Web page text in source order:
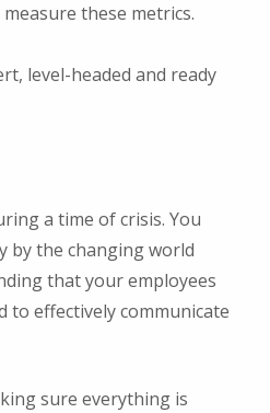
these metrics.
level-headed and ready
a time of crisis. You
by the changing world
that your employees
to effectively communicate
sure everything is